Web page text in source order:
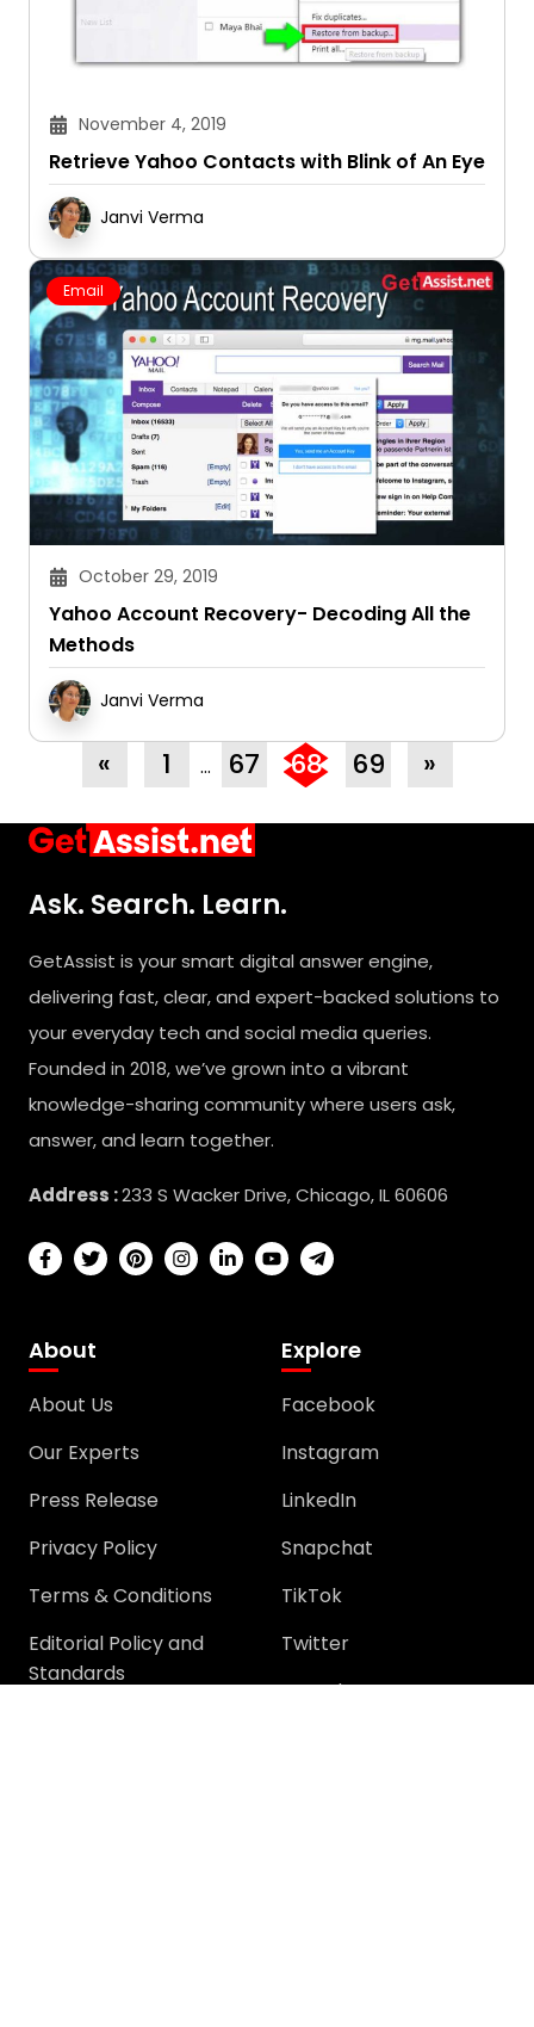
November 4, 2019
Retrieve Yahoo Contacts with Blink of An Eye
Janvi Verma
Email
October 29, 2019
Yahoo Account Recovery- Decoding All the
Methods
Janvi Verma
« 1 … 67 68 69 »
Ask. Search. Learn.
GetAssist is your smart digital answer engine,
delivering fast, clear, and expert-backed solutions to
your everyday tech and social media queries.
Founded in 2018, we’ve grown into a vibrant
knowledge-sharing community where users ask,
answer, and learn together.
Address :233 S Wacker Drive, Chicago, IL 60606
About
About Us
Our Experts
Press Release
Privacy Policy
Terms & Conditions
Editorial Policy and
Standards
Explore
Facebook
Instagram
LinkedIn
Snapchat
TikTok
Twitter
YouTube